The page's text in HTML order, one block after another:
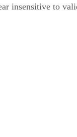
insensitive to